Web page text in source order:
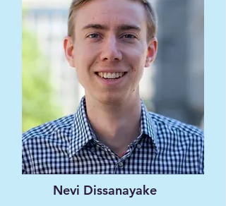
Nevi Dissanayake